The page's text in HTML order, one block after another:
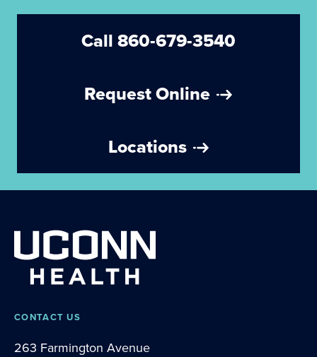
Call 860-679-3540
Request Online
Locations
CONTACT US
263 Farmington Avenue